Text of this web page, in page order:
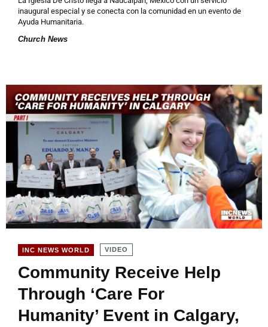
inaugural especial y se conecta con la comunidad en un evento de
Ayuda Humanitaria.
Church News
INC NEWS WORLD VIDEO
Community Receive Help
Through ‘Care For
Humanity’ Event in Calgary,